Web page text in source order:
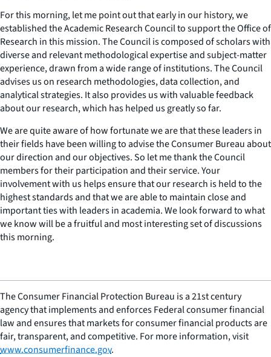
For this morning, let me point out that early in our history, we
established the Academic Research Council to support the Office of
Research in this mission. The Council is composed of scholars with
diverse and relevant methodological expertise and subject-matter
experience, drawn from a wide range of institutions. The Council
advises us on research methodologies, data collection, and
analytical strategies. It also provides us with valuable feedback
about our research, which has helped us greatly so far.
We are quite aware of how fortunate we are that these leaders in
their fields have been willing to advise the Consumer Bureau about
our direction and our objectives. So let me thank the Council
members for their participation and their service. Your
involvement with us helps ensure that our research is held to the
highest standards and that we are able to maintain close and
important ties with leaders in academia. We look forward to what
we know will be a fruitful and most interesting set of discussions
this morning.
The Consumer Financial Protection Bureau is a 21st century
agency that implements and enforces Federal consumer financial
law and ensures that markets for consumer financial products are
fair, transparent, and competitive. For more information, visit
www.consumerfinance.gov.